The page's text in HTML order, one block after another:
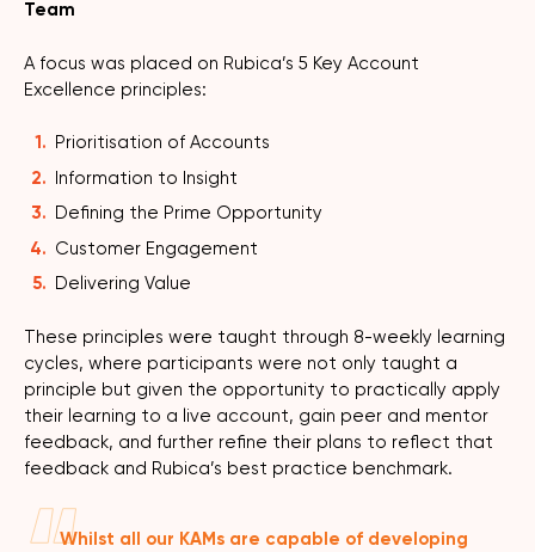
Team
A focus was placed on Rubica’s 5 Key Account
Excellence principles:
Prioritisation of Accounts
Information to Insight
Defining the Prime Opportunity
Customer Engagement
Delivering Value
These principles were taught through 8-weekly learning
cycles, where participants were not only taught a
principle but given the opportunity to practically apply
their learning to a live account, gain peer and mentor
feedback, and further refine their plans to reflect that
feedback and Rubica’s best practice benchmark.
Whilst all our KAMs are capable of developing